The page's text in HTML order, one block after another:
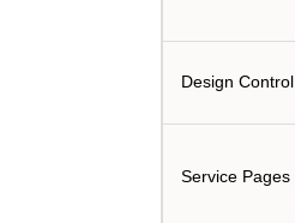
Design Control
Service Pages